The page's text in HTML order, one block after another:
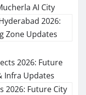
AI City
2026:
Zone Updates
2026: Future
Infra Updates
2026: Future City